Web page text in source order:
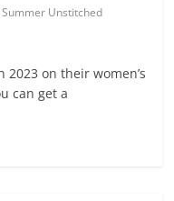
Summer Unstitched
2023 on their women’s
can get a